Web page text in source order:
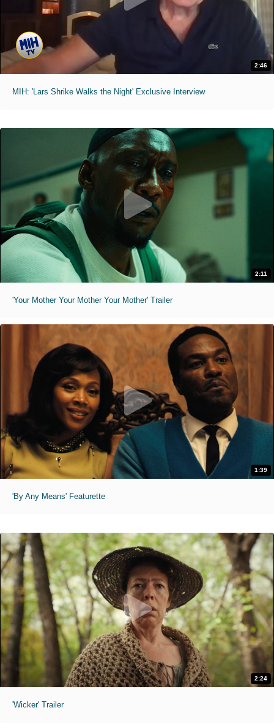
2:46
MIH: 'Lars Shrike Walks the Night' Exclusive Interview
2:11
'Your Mother Your Mother Your Mother' Trailer
1:39
'By Any Means' Featurette
2:24
'Wicker' Trailer